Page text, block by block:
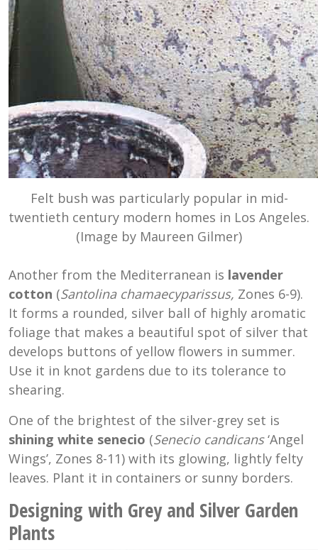
Felt bush was particularly popular in mid-
twentieth century modern homes in Los Angeles.
(Image by Maureen Gilmer)
Another from the Mediterranean is lavender
cotton (Santolina chamaecyparissus, Zones 6-9).
It forms a rounded, silver ball of highly aromatic
foliage that makes a beautiful spot of silver that
develops buttons of yellow flowers in summer.
Use it in knot gardens due to its tolerance to
shearing.
One of the brightest of the silver-grey set is
shining white senecio (Senecio candicans‘Angel
Wings’, Zones 8-11) with its glowing, lightly felty
leaves. Plant it in containers or sunny borders.
Designing with Grey and Silver Garden
Plants